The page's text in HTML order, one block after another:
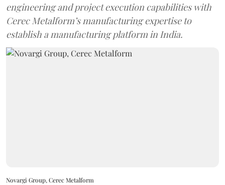
engineering and project execution capabilities with
Cerec Metalform’s manufacturing expertise to
establish a manufacturing platform in India.
Novargi Group, Cerec Metalform